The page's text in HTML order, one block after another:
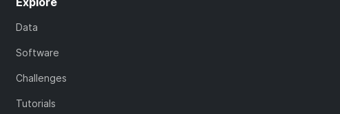
Data
Software
Challenges
Tutorials